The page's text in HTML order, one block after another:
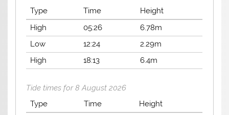
Type
Time
Height
High
05:26
6.78m
Low
12:24
2.29m
High
18:13 6.4m
Tide times for 8 August 2026
Type
Time
Height